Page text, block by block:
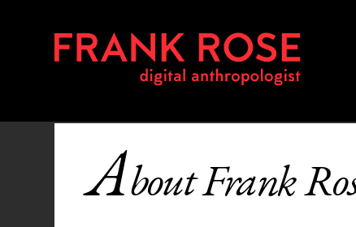
About Frank